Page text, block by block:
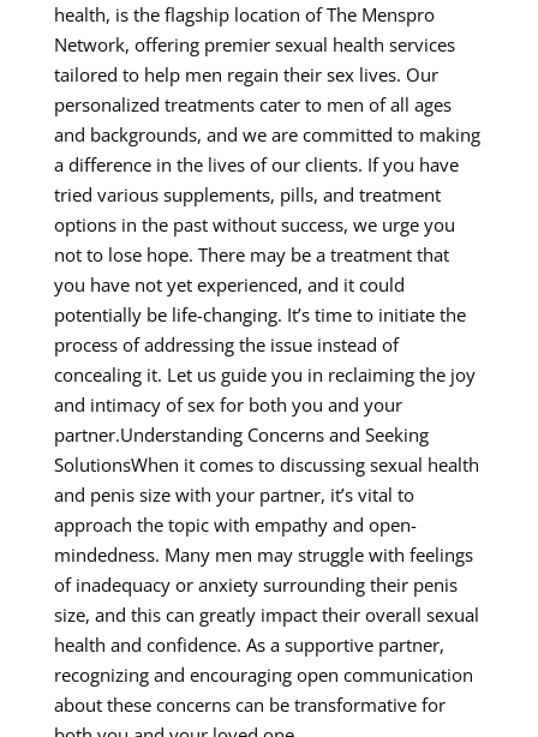
health, is the flagship location of The Menspro
Network, offering premier sexual health services
tailored to help men regain their sex lives. Our
personalized treatments cater to men of all ages
and backgrounds, and we are committed to making
a difference in the lives of our clients. If you have
tried various supplements, pills, and treatment
options in the past without success, we urge you
not to lose hope. There may be a treatment that
you have not yet experienced, and it could
potentially be life-changing. It’s time to initiate the
process of addressing the issue instead of
concealing it. Let us guide you in reclaiming the joy
and intimacy of sex for both you and your
partner.Understanding Concerns and Seeking
SolutionsWhen it comes to discussing sexual health
and penis size with your partner, it’s vital to
approach the topic with empathy and open-
mindedness. Many men may struggle with feelings
of inadequacy or anxiety surrounding their penis
size, and this can greatly impact their overall sexual
health and confidence. As a supportive partner,
recognizing and encouraging open communication
about these concerns can be transformative for